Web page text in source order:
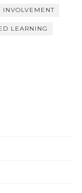
INVOLVEMENT
LEARNING